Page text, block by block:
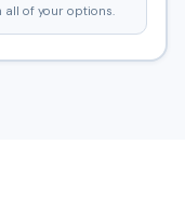
all of your options.